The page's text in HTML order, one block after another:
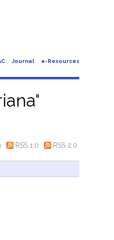
Journal e-Resources
"
RSS 1.0 RSS 2.0